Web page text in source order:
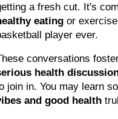
eating or
player ever.
conversations
health
join in. You may learn
and good health